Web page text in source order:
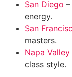
San Diego
energy.
San
masters.
Napa Valley
class style.